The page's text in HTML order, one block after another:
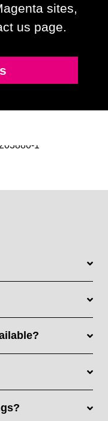
sites,
us page.